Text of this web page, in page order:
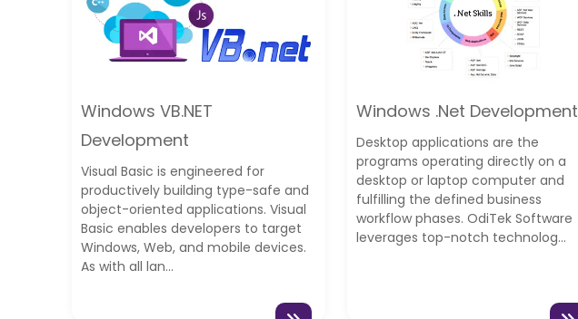
Windows VB.NET
Development
Visual Basic is engineered for
productively building type-safe and
object-oriented applications. Visual
Basic enables developers to target
Windows, Web, and mobile devices.
As with all lan...
Windows .Net Development
Desktop applications are the
programs operating directly on a
desktop or laptop computer and
fulfilling the defined business
workflow phases. OdiTek Software
leverages top-notch technolog...